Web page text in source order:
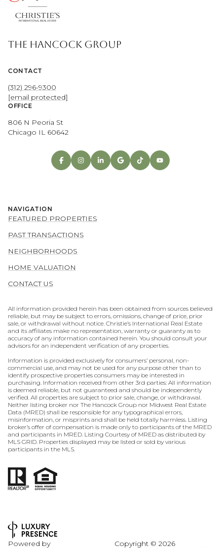
THE HANCOCK GROUP
CONTACT
(312) 296-9300
[email protected]
OFFICE
806 N Peoria St
Chicago IL 60642
NAVIGATION
FEATURED PROPERTIES
PAST TRANSACTIONS
NEIGHBORHOODS
HOME VALUATION
CONTACT US
All information provided herein has been obtained from sources believed
reliable, but may be subject to errors, omissions, change of price, prior
sale, or withdrawal without notice. Christie’s International Real Estate
and its affiliates make no representation, warranty or guaranty as to
accuracy of any information contained herein. You should consult your
advisors for an independent verification of any properties.
Information is provided exclusively for consumers’ personal, non-
commercial use, and may not be used for any purpose other than to
identify prospective properties consumers may be interested in
purchasing. Information received from other 3rd parties: All information
is deemed reliable, but not guaranteed and should be independently
verified. All properties are subject to prior sale, change, or withdrawal.
Neither listing broker nor The Hancock Group nor Midwest Real Estate
Data (MRED) shall be responsible for any typographical errors,
misinformation, or misprints and shall be held totally harmless. Listing
broker’s offer of compensation is made only to participants of the MRED
and participants in MRED. Listing Courtesy of MRED as distributed by
MLS GRID. Properties displayed may be listed or sold by various
participants in the MLS.
Powered by Copyright © 2026